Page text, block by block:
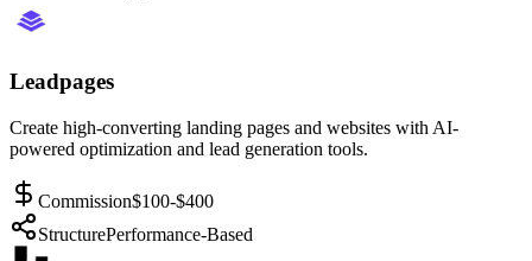
Leadpages
Create high-converting landing pages and websites with AI-
powered optimization and lead generation tools.
Commission$100-$400
StructurePerformance-Based